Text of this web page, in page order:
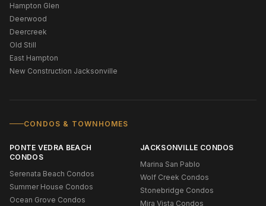
Hampton Glen
Deerwood
Deercreek
Old Still
East Hampton
New Construction Jacksonville
CONDOS & TOWNHOMES
PONTE VEDRA BEACH
CONDOS
Serenata Beach Condos
Summer House Condos
Ocean Grove Condos
JACKSONVILLE CONDOS
Marina San Pablo
Wolf Creek Condos
Stonebridge Condos
Mira Vista Condos